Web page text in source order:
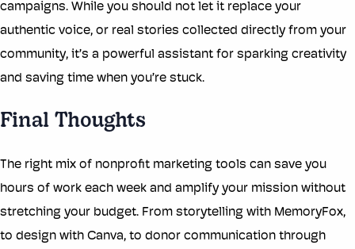
campaigns. While you should not let it replace your
authentic voice, or real stories collected directly from your
community, it’s a powerful assistant for sparking creativity
and saving time when you’re stuck.
Final Thoughts
The right mix of nonprofit marketing tools can save you
hours of work each week and amplify your mission without
stretching your budget. From storytelling with MemoryFox,
to design with Canva, to donor communication through